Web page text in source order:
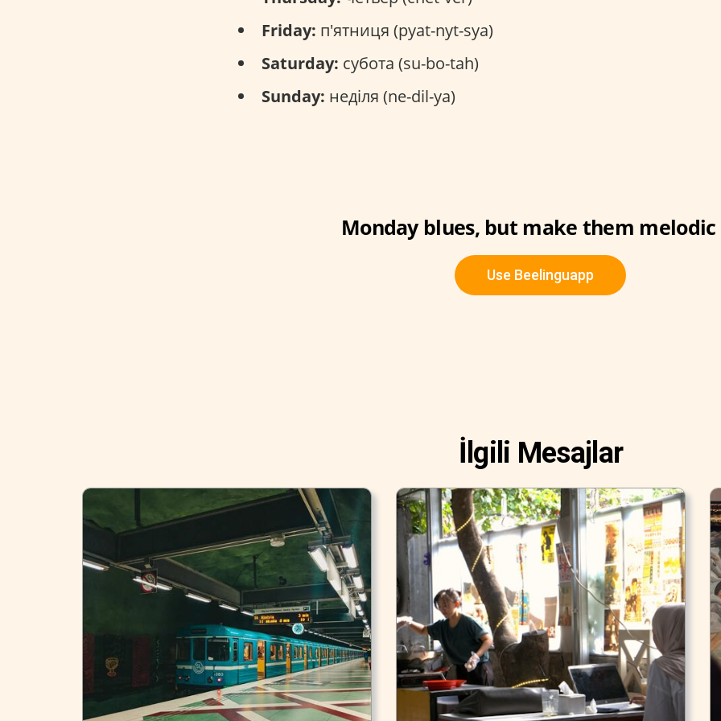
Friday: п'ятниця (pyat-nyt-sya)
Saturday: субота (su-bo-tah)
Sunday: неділя (ne-dil-ya)
Monday blues, but make them melodic
Use Beelinguapp
İlgili Mesajlar